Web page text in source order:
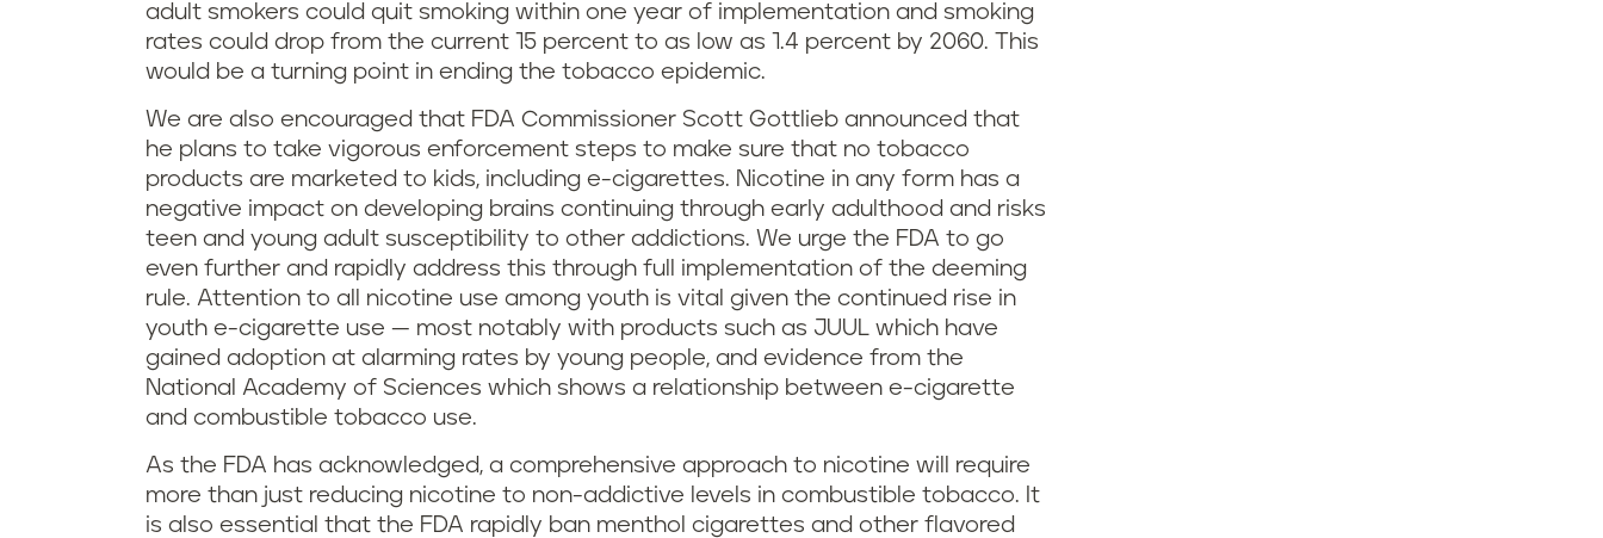
adult smokers could quit smoking within one year of implementation and smoking
rates could drop from the current 15 percent to as low as 1.4 percent by 2060. This
would be a turning point in ending the tobacco epidemic.
We are also encouraged that FDA Commissioner Scott Gottlieb announced that
he plans to take vigorous enforcement steps to make sure that no tobacco
products are marketed to kids, including e-cigarettes. Nicotine in any form has a
negative impact on developing brains continuing through early adulthood and risks
teen and young adult susceptibility to other addictions. We urge the FDA to go
even further and rapidly address this through full implementation of the deeming
rule. Attention to all nicotine use among youth is vital given the continued rise in
youth e-cigarette use — most notably with products such as JUUL which have
gained adoption at alarming rates by young people, and evidence from the
National Academy of Sciences which shows a relationship between e-cigarette
and combustible tobacco use.
As the FDA has acknowledged, a comprehensive approach to nicotine will require
more than just reducing nicotine to non-addictive levels in combustible tobacco. It
is also essential that the FDA rapidly ban menthol cigarettes and other flavored